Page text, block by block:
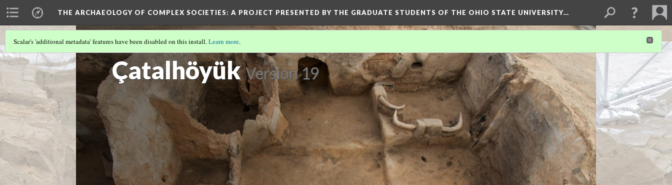
THE ARCHAEOLOGY OF COMPLEX SOCIETIES: A PROJECT PRESENTED BY THE GRADUATE STUDENTS OF THE OHIO STATE UNIVERSITY…
Çatalhöyük Version 19
Scalar's 'additional metadata' features have been disabled on this install.Learn more.